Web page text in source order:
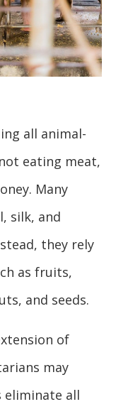
all animal-
eating meat,
Many
silk, and
they rely
as fruits,
and seeds.
of
may
eliminate all